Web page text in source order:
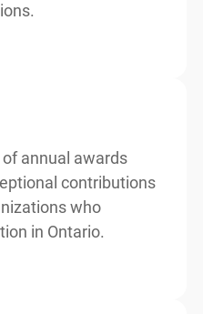
annual awards
contributions
who
in Ontario.